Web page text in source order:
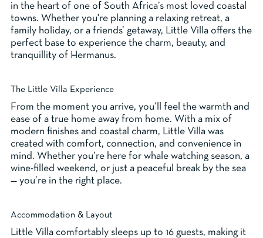
in the heart of one of South Africa’s most loved coastal
towns. Whether you're planning a relaxing retreat, a
family holiday, or a friends’ getaway, Little Villa offers the
perfect base to experience the charm, beauty, and
tranquillity of Hermanus.
The Little Villa Experience
From the moment you arrive, you’ll feel the warmth and
ease of a true home away from home. With a mix of
modern finishes and coastal charm, Little Villa was
created with comfort, connection, and convenience in
mind. Whether you’re here for whale watching season, a
wine-filled weekend, or just a peaceful break by the sea
— you’re in the right place.
Accommodation & Layout
Little Villa comfortably sleeps up to 16 guests, making it